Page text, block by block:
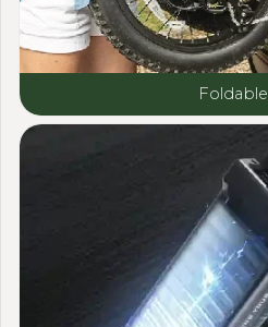
Foldable